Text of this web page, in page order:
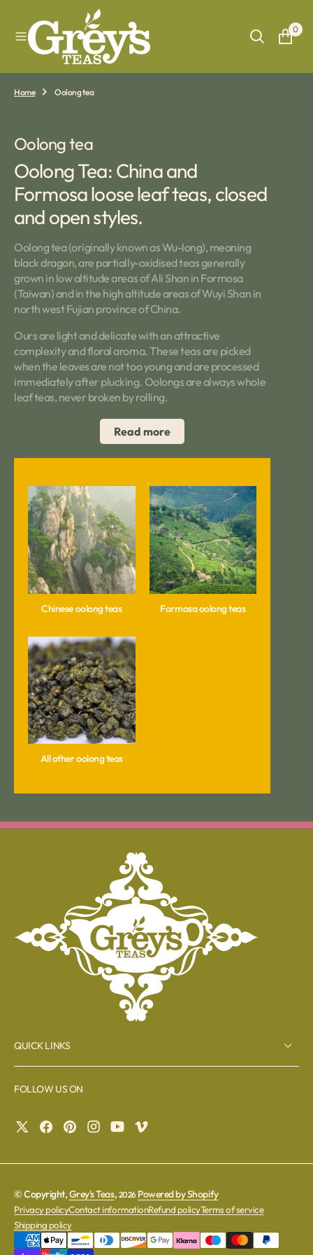
T
0
Home Oolong tea
Collection:
Oolong tea
Oolong Tea: China and
Formosa loose leaf teas, closed
and open styles.
Oolong tea (originally known as Wu-long), meaning
black dragon, are partially-oxidised teas generally
grown in low altitude areas of Ali Shan in Formosa
(Taiwan) and in the high altitude areas of Wuyi Shan in
north west Fujian province of China.
Ours are light and delicate with an attractive
complexity and floral aroma. These teas are picked
when the leaves are not too young and are processed
immediately after plucking. Oolongs are always whole
leaf teas, never broken by rolling.
Read more
Chinese oolong teas Formosa oolong teas
All other oolong teas
QUICK LINKS
FOLLOW US ON
© Copyright,Grey's Teas, 2026 Powered by Shopify
Privacy policyContact informationRefund policyTerms of service
Shipping policy